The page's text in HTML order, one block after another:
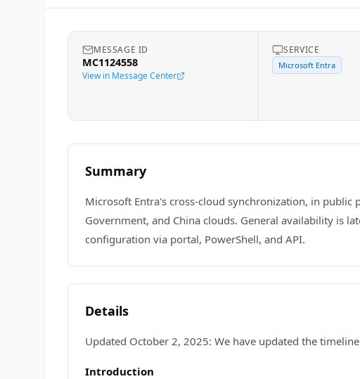
MESSAGE ID
MC1124558
View in Message Center
SERVICE
Microsoft Entra
Summary
Microsoft Entra's cross-cloud synchronization, in
Government, and China clouds. General availability is
configuration via portal, PowerShell, and API.
Details
Updated October 2, 2025: We have updated the
Introduction